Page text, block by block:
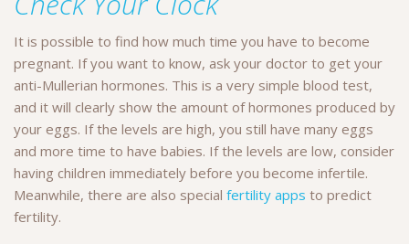
It is possible to find how much time you have to become
pregnant. If you want to know, ask your doctor to get your
anti-Mullerian hormones. This is a very simple blood test,
and it will clearly show the amount of hormones produced by
your eggs. If the levels are high, you still have many eggs
and more time to have babies. If the levels are low, consider
having children immediately before you become infertile.
Meanwhile, there are also special fertility apps to predict
fertility.